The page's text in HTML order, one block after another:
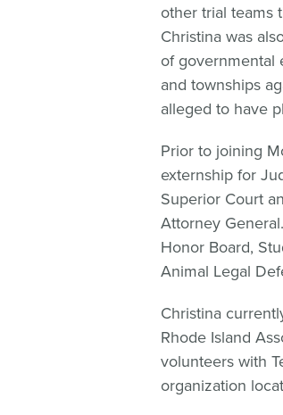
other trial teams
Christina was
of governmental
and townships
alleged to have
Prior to joining
externship for
Superior Court
Attorney
Honor Board,
Animal Legal
Christina
Rhode Island
volunteers with
organization